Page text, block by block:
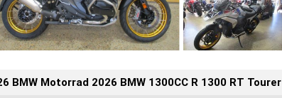
BMW Motorrad 2026 BMW 1300CC R 1300 RT Tourer